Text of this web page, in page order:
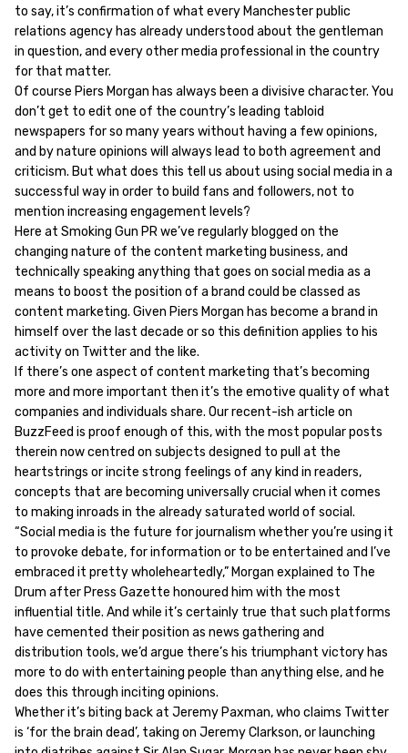
to say, it’s confirmation of what every Manchester public
relations agency has already understood about the gentleman
in question, and every other media professional in the country
for that matter.
Of course Piers Morgan has always been a divisive character. You
don’t get to edit one of the country’s leading tabloid
newspapers for so many years without having a few opinions,
and by nature opinions will always lead to both agreement and
criticism. But what does this tell us about using social media in a
successful way in order to build fans and followers, not to
mention increasing engagement levels?
Here at Smoking Gun PR we’ve regularly blogged on the
changing nature of the content marketing business, and
technically speaking anything that goes on social media as a
means to boost the position of a brand could be classed as
content marketing. Given Piers Morgan has become a brand in
himself over the last decade or so this definition applies to his
activity on Twitter and the like.
If there’s one aspect of content marketing that’s becoming
more and more important then it’s the emotive quality of what
companies and individuals share. Our recent-ish article on
BuzzFeed is proof enough of this, with the most popular posts
therein now centred on subjects designed to pull at the
heartstrings or incite strong feelings of any kind in readers,
concepts that are becoming universally crucial when it comes
to making inroads in the already saturated world of social.
“Social media is the future for journalism whether you’re using it
to provoke debate, for information or to be entertained and I’ve
embraced it pretty wholeheartedly,” Morgan explained to The
Drum after Press Gazette honoured him with the most
influential title. And while it’s certainly true that such platforms
have cemented their position as news gathering and
distribution tools, we’d argue there’s his triumphant victory has
more to do with entertaining people than anything else, and he
does this through inciting opinions.
Whether it’s biting back at Jeremy Paxman, who claims Twitter
is ‘for the brain dead’, taking on Jeremy Clarkson, or launching